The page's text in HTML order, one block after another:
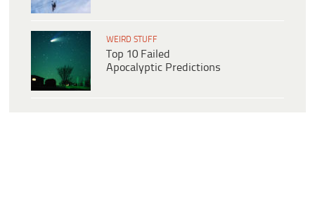
WEIRD STUFF
Top 10 Failed
Apocalyptic Predictions